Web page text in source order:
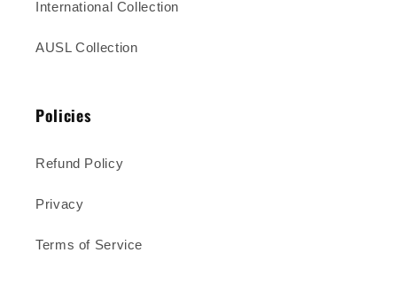
International Collection
AUSL Collection
Policies
Refund Policy
Privacy
Terms of Service